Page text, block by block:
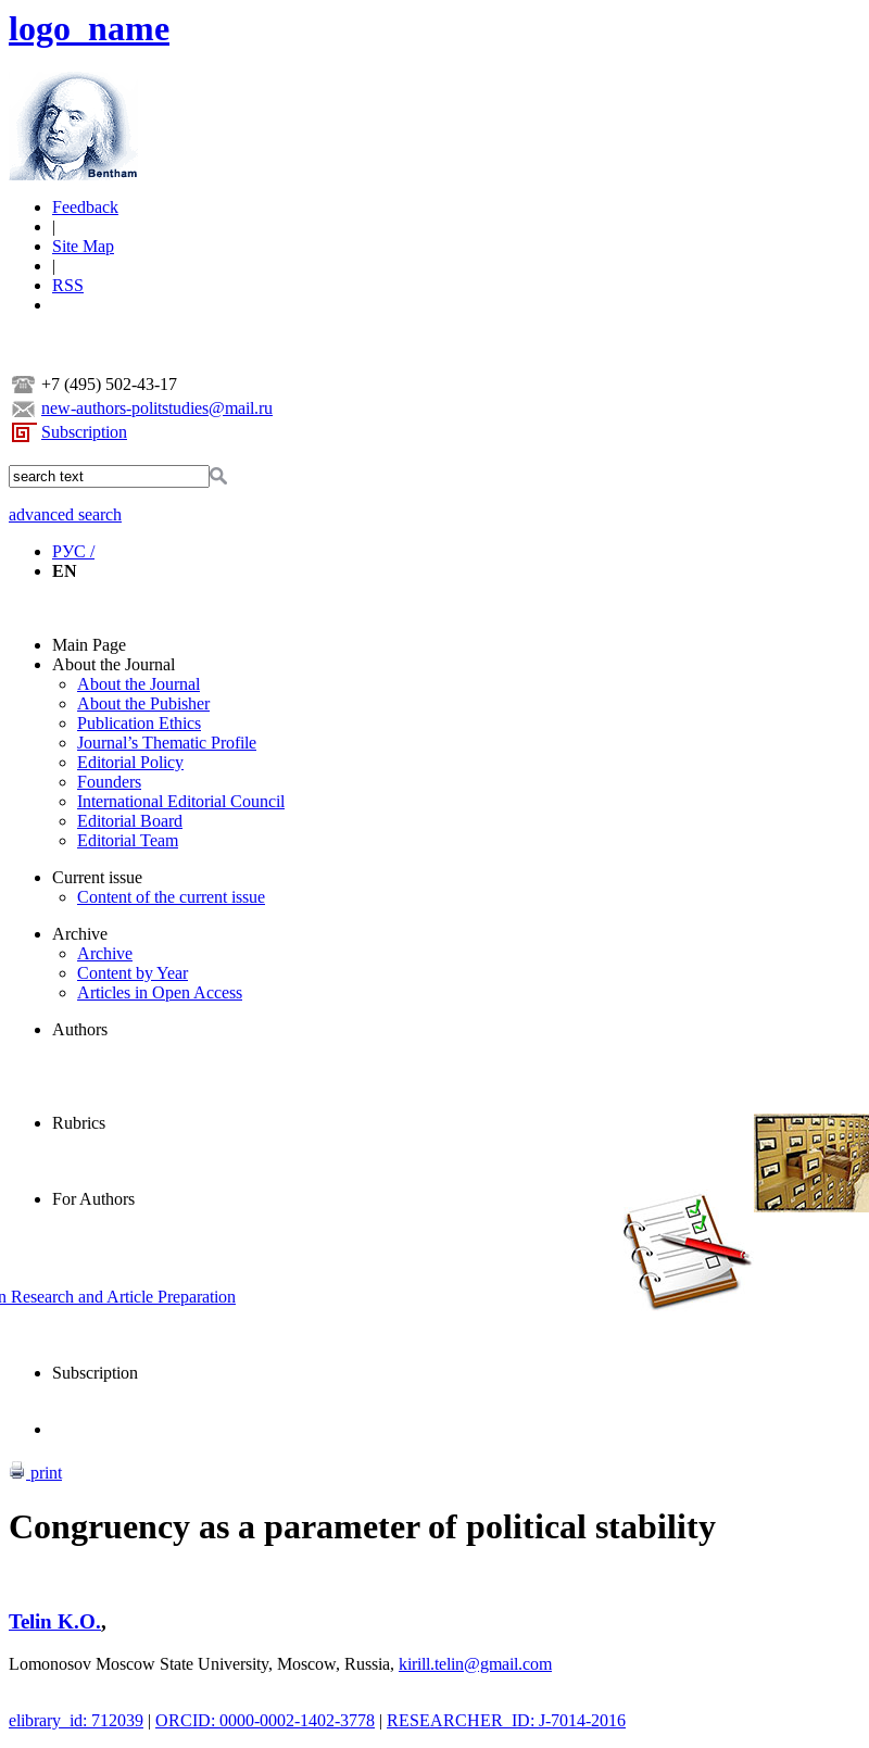
logo_name
Feedback
|
Site Map
|
RSS
+7 (495) 502-43-17
new-authors-politstudies@mail.ru
Subscription
advanced search
РУС /
EN
Main Page
About the Journal
About the Journal
About the Pubisher
Publication Ethics
Journal’s Thematic Profile
Editorial Policy
Founders
International Editorial Council
Editorial Board
Editorial Team
Current issue
Content of the current issue
Archive
Archive
Content by Year
Articles in Open Access
Authors
Rubrics
For Authors
and Article Preparation
Subscription
print
Congruency as a parameter of political stability
Telin K.O.,
Lomonosov Moscow State University, Moscow, Russia, kirill.telin@gmail.com
elibrary_id: 712039 | ORCID: 0000-0002-1402-3778 | RESEARCHER_ID: J-7014-2016